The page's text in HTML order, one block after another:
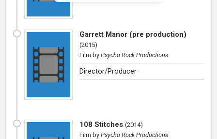
Garrett Manor (pre production)
(2015)
Film by Psycho Rock Productions
Director/Producer
108 Stitches (2014)
Film by Psycho Rock Productions